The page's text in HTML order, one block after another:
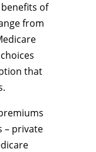
of
from
that
– private